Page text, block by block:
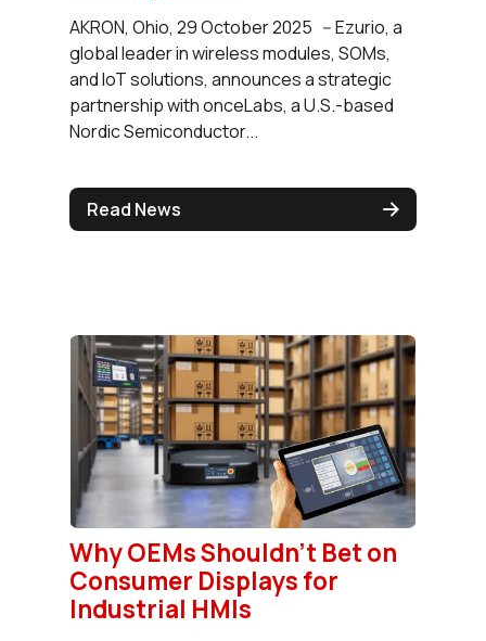
AKRON, Ohio, 29 October 2025 -- Ezurio, a
global leader in wireless modules, SOMs,
and IoT solutions, announces a strategic
partnership with onceLabs, a U.S.-based
Nordic Semiconductor...
Read News
Why OEMs Shouldn’t Bet on
Consumer Displays for
Industrial HMIs